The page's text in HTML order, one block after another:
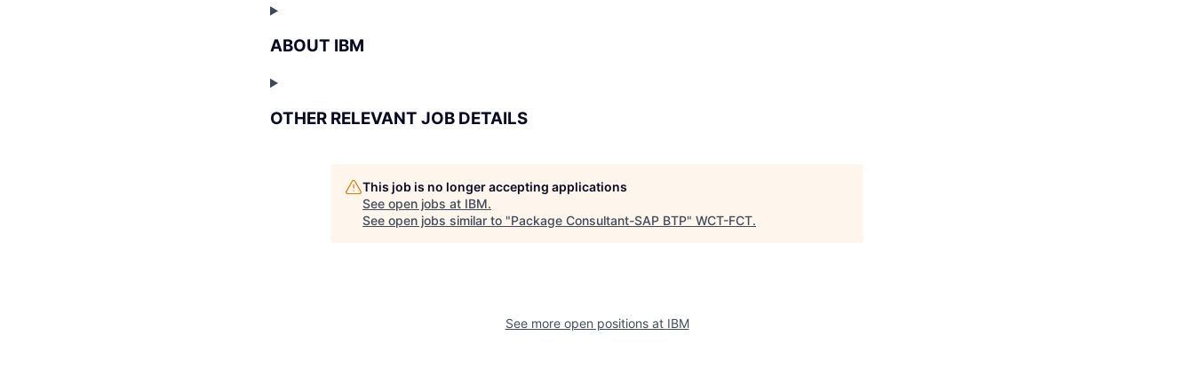
ABOUT IBM
OTHER RELEVANT JOB DETAILS
This job is no longer accepting applications
See open jobs at IBM.
See open jobs similar to "Package Consultant-SAP BTP" WCT-FCT.
See more open positions at IBM